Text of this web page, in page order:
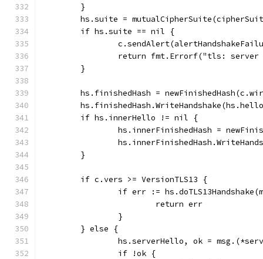
	}
hs.suite =
	if hs.suite == nil {
return fmt.Errorf("tls:
	}
hs.finishedHash =
	if hs.innerHello != nil {
hs.innerFinishedHash =
	}
	if c.vers >= VersionTLS13 {
if err :=
			return err
		}
	} else {
hs.serverHello, ok =
		if !ok {